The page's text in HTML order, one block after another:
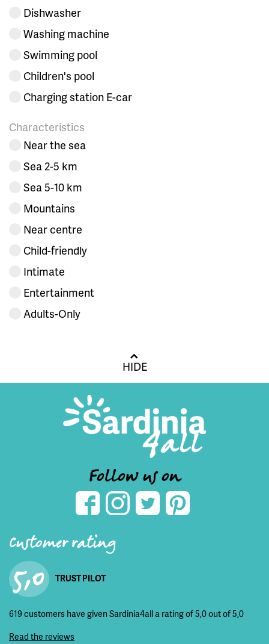
Dishwasher
Washing machine
Swimming pool
Children's pool
Charging station E-car
Characteristics
Near the sea
Sea 2-5 km
Sea 5-10 km
Mountains
Near centre
Child-friendly
Intimate
Entertainment
Adults-Only
HIDE
Follow us on
Customer rating
5,0 TRUST PILOT
619 customers have given Sardinia4all a rating of 5,0 out of 5,0
Read the reviews